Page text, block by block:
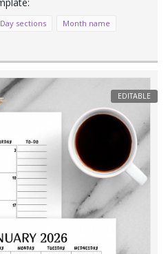
Day sections
Month name
EDITABLE